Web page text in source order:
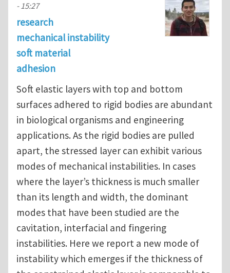
- 15:27
research
mechanical instability
soft material
adhesion
Soft elastic layers with top and bottom
surfaces adhered to rigid bodies are abundant
in biological organisms and engineering
applications. As the rigid bodies are pulled
apart, the stressed layer can exhibit various
modes of mechanical instabilities. In cases
where the layer’s thickness is much smaller
than its length and width, the dominant
modes that have been studied are the
cavitation, interfacial and fingering
instabilities. Here we report a new mode of
instability which emerges if the thickness of